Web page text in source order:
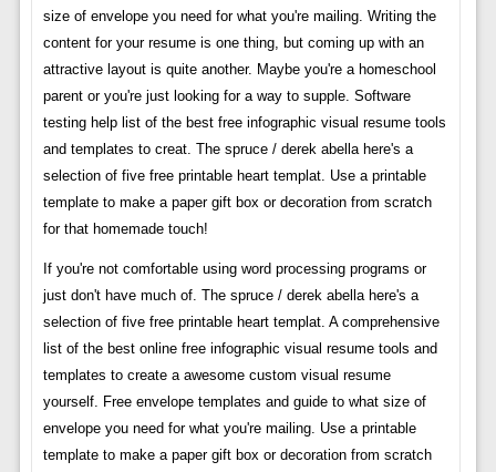
size of envelope you need for what you're mailing. Writing the
content for your resume is one thing, but coming up with an
attractive layout is quite another. Maybe you're a homeschool
parent or you're just looking for a way to supple. Software
testing help list of the best free infographic visual resume tools
and templates to creat. The spruce / derek abella here's a
selection of five free printable heart templat. Use a printable
template to make a paper gift box or decoration from scratch
for that homemade touch!
If you're not comfortable using word processing programs or
just don't have much of. The spruce / derek abella here's a
selection of five free printable heart templat. A comprehensive
list of the best online free infographic visual resume tools and
templates to create a awesome custom visual resume
yourself. Free envelope templates and guide to what size of
envelope you need for what you're mailing. Use a printable
template to make a paper gift box or decoration from scratch